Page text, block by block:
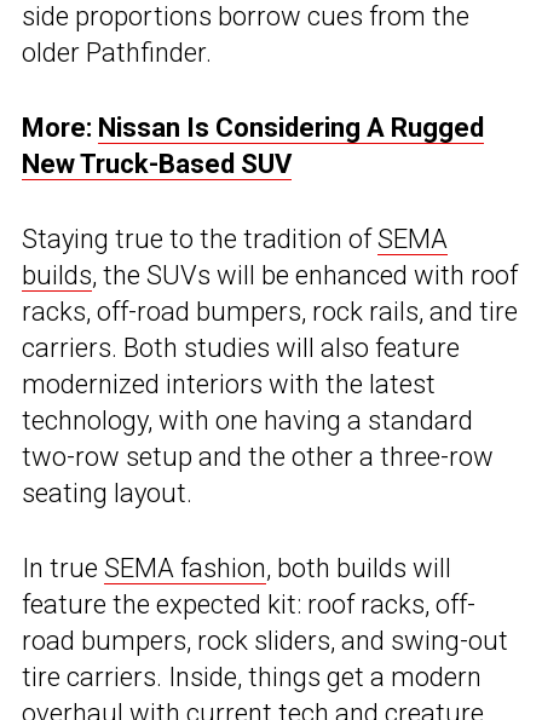
side proportions borrow cues from the
older Pathfinder.
More: Nissan Is Considering A Rugged
New Truck-Based SUV
Staying true to the tradition ofSEMA
builds, the SUVs will be enhanced with roof
racks, off-road bumpers, rock rails, and tire
carriers. Both studies will also feature
modernized interiors with the latest
technology, with one having a standard
two-row setup and the other a three-row
seating layout.
In true SEMA fashion, both builds will
feature the expected kit: roof racks, off-
road bumpers, rock sliders, and swing-out
tire carriers. Inside, things get a modern
overhaul with current tech and creature